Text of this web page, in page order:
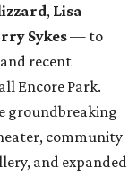
, Lisa
Sykes— to
recent
Encore Park.
groundbreaking
community
and expanded